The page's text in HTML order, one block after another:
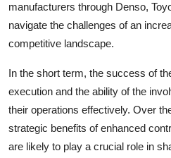
manufacturers through Denso,
navigate the challenges of an
competitive landscape.
In the short term, the success of
execution and the ability of the
their operations effectively. Over
strategic benefits of enhanced
are likely to play a crucial role in